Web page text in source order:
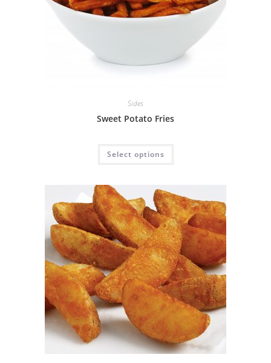
Sides
Sweet Potato Fries
Select options